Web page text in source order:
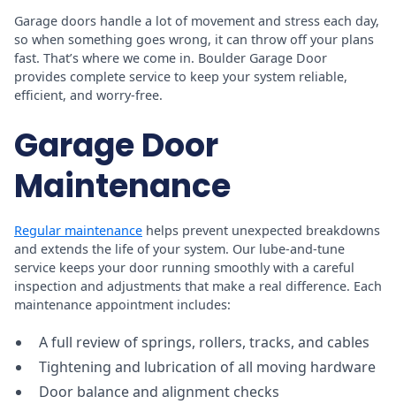
Garage doors handle a lot of movement and stress each day,
so when something goes wrong, it can throw off your plans
fast. That’s where we come in. Boulder Garage Door
provides complete service to keep your system reliable,
efficient, and worry-free.
Garage Door
Maintenance
Regular maintenance helps prevent unexpected breakdowns
and extends the life of your system. Our lube-and-tune
service keeps your door running smoothly with a careful
inspection and adjustments that make a real difference. Each
maintenance appointment includes:
A full review of springs, rollers, tracks, and cables
Tightening and lubrication of all moving hardware
Door balance and alignment checks